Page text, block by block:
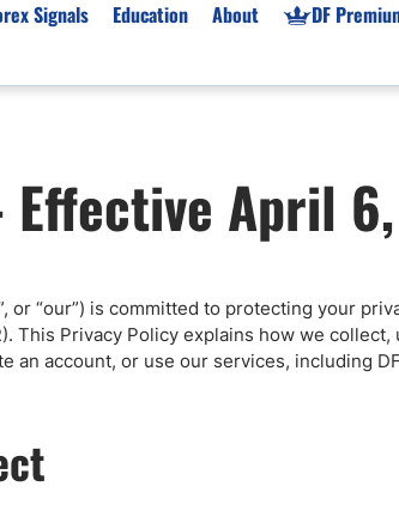
Best for Beginners
Oil Trading
Islamic Brokers
Copy Trading
Gold XAU/USD News
Signals Education About DF
April
or “our”) is committed to protecting your
This Privacy Policy explains how we
an account, or use our services, including